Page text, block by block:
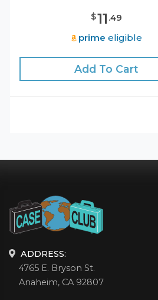
$11 .49
prime eligible
Add To Cart
ADDRESS:
4765 E. Bryson St.
Anaheim, CA 92807